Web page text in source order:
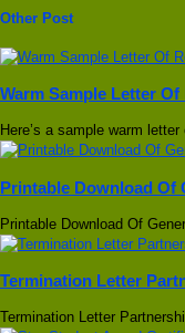
Other Post
Warm Sample Letter
Here’s a sample warm
Printable Download Of
Printable Download Of
Termination Letter
Termination Letter